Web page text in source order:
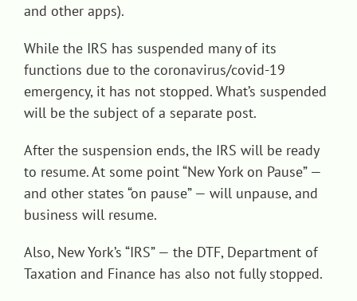
and other apps).
While the IRS has suspended many of its
functions due to the coronavirus/covid-19
emergency, it has not stopped. What’s suspended
will be the subject of a separate post.
After the suspension ends, the IRS will be ready
to resume. At some point “New York on Pause” —
and other states “on pause” — will unpause, and
business will resume.
Also, New York’s “IRS” — the DTF, Department of
Taxation and Finance has also not fully stopped.